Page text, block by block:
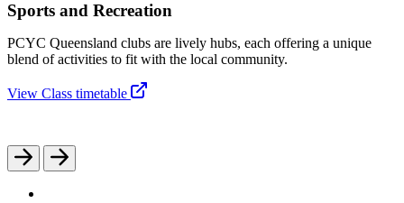
Sports and Recreation
PCYC Queensland clubs are lively hubs, each offering a unique
blend of activities to fit with the local community.
View Class timetable